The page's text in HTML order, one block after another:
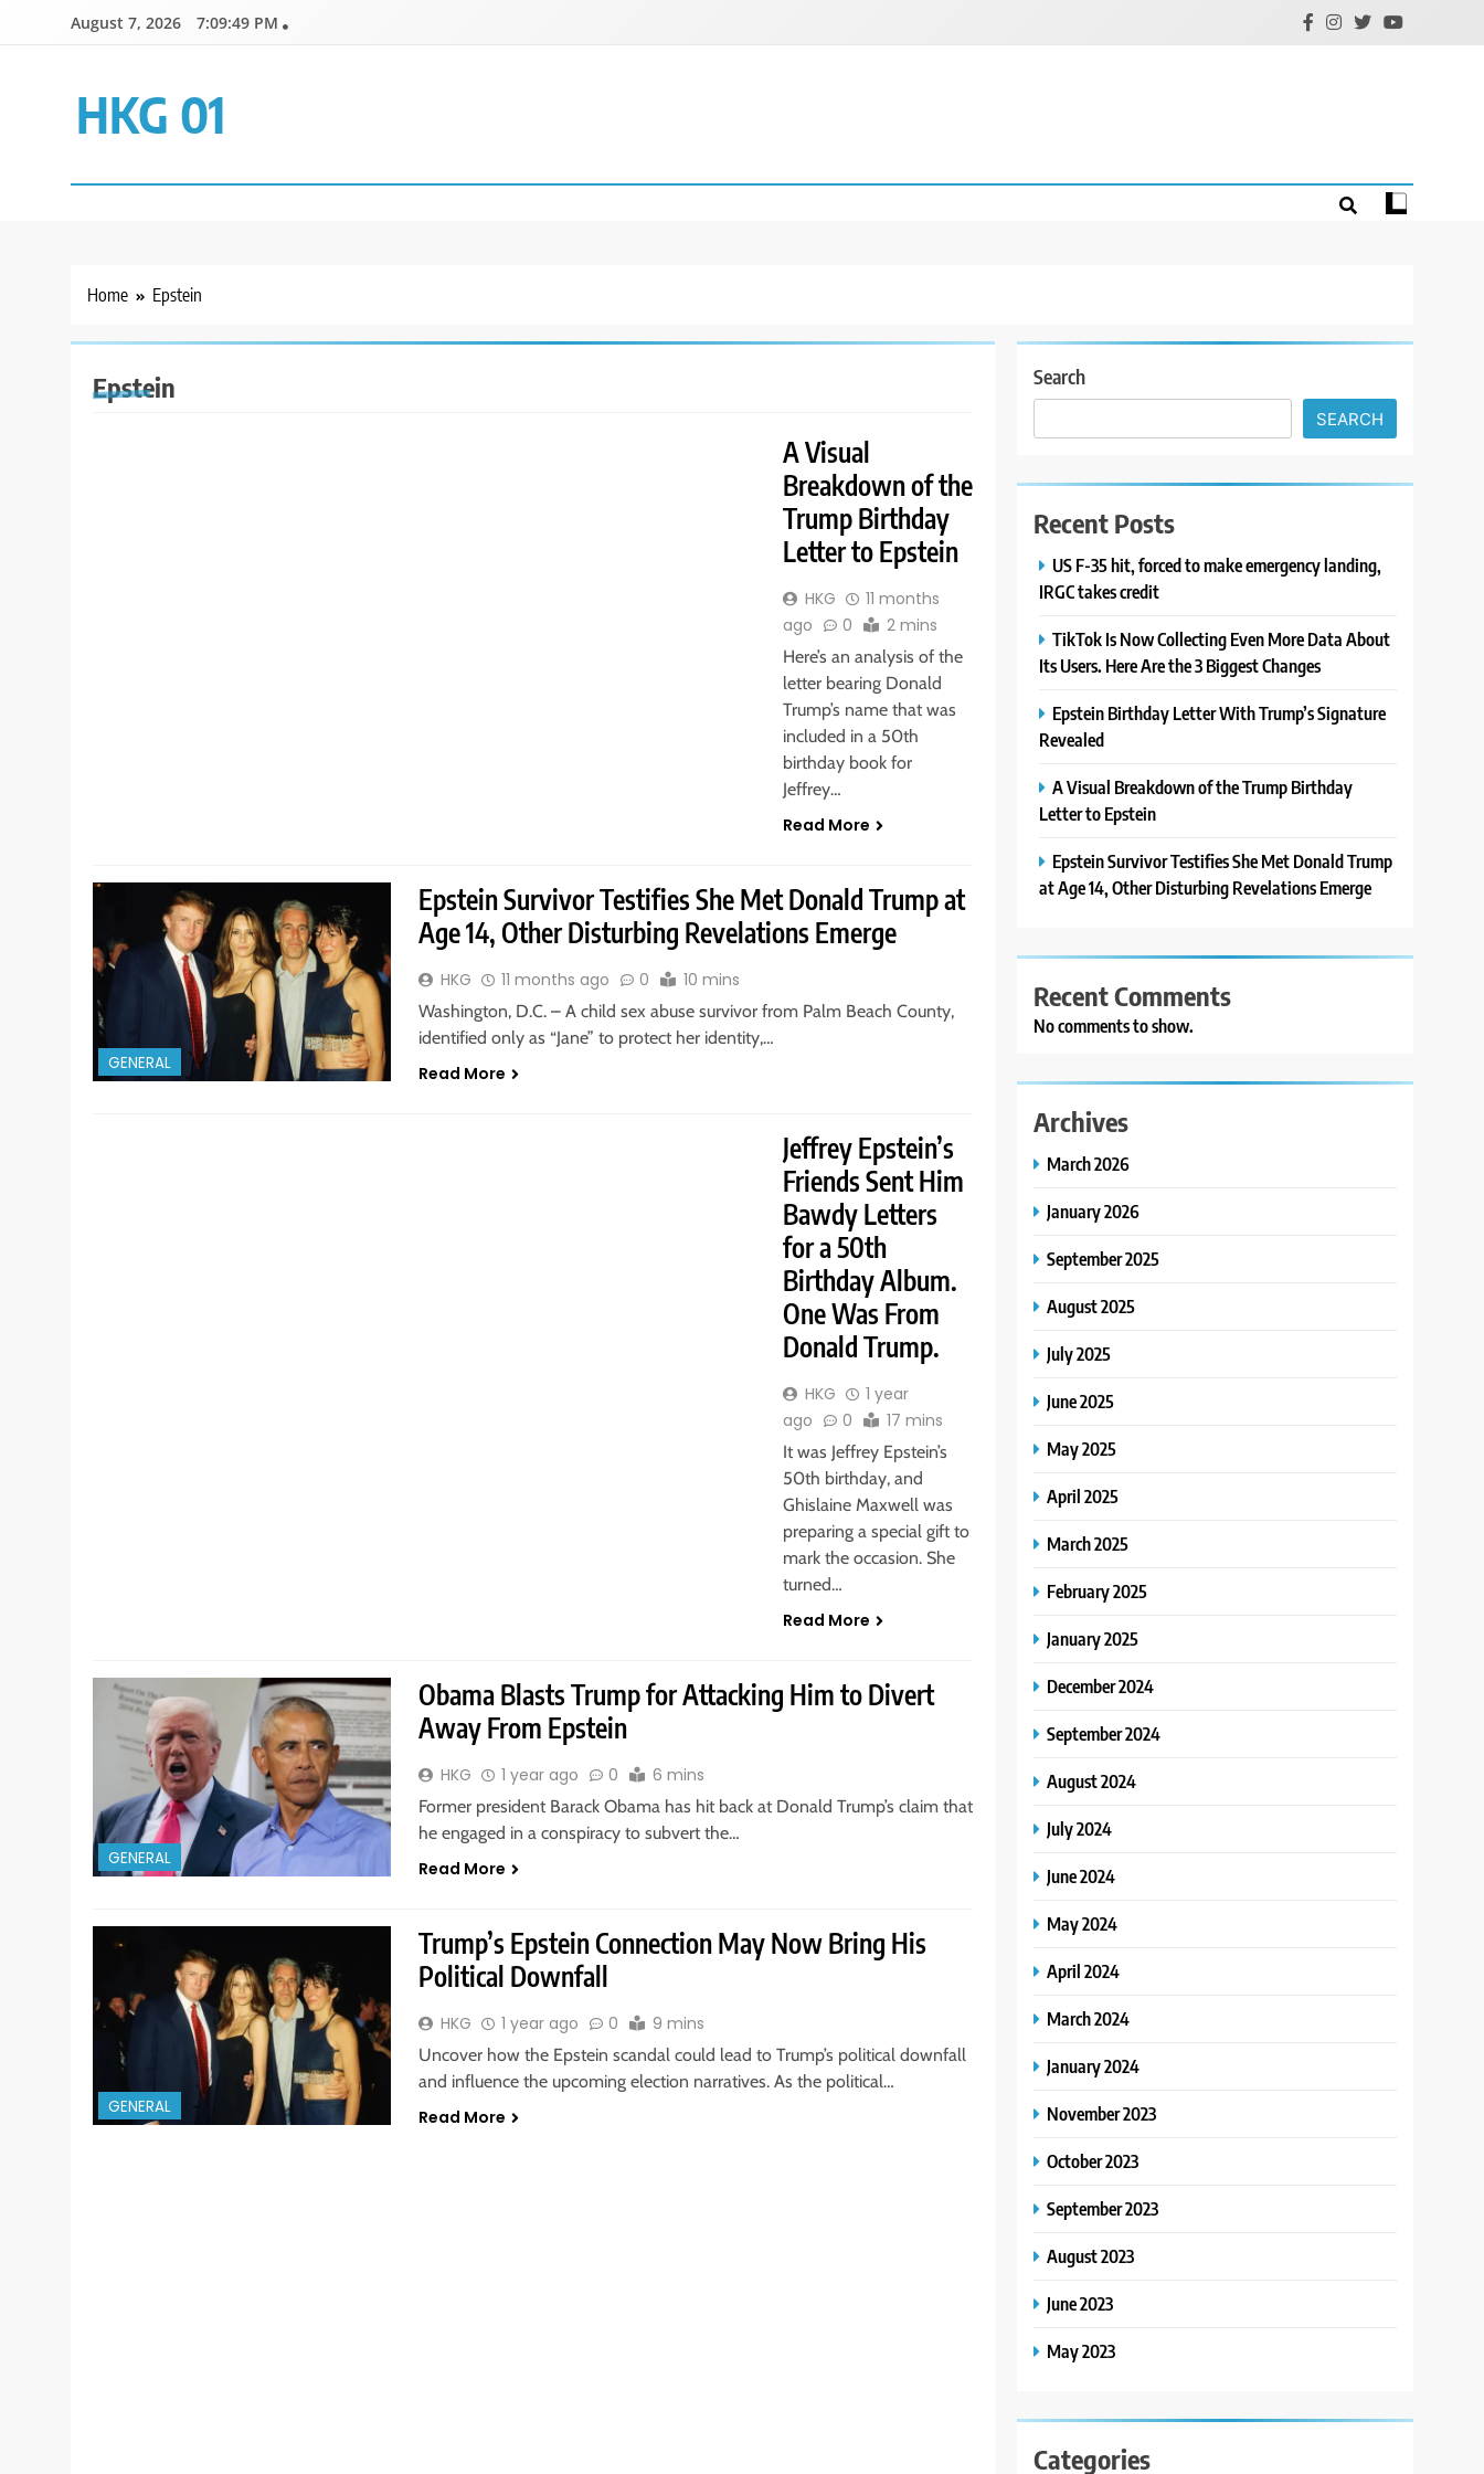
August 7, 2026 7:09:49 PM
HKG 01
Home Epstein
Epstein
A Visual
Breakdown of the
Trump Birthday
Letter to Epstein
HKG
11 months
ago
0 2 mins
Here’s an analysis of the
letter bearing Donald
Trump’s name that was
included in a 50th
birthday book for
Jeffrey…
Read More
GENERAL
Epstein Survivor Testifies She Met Donald Trump at
Age 14, Other Disturbing Revelations Emerge
HKG 11 months ago 0 10 mins
Washington, D.C. – A child sex abuse survivor from Palm Beach County,
identified only as “Jane” to protect her identity,…
Read More
Jeffrey Epstein’s
Friends Sent Him
Bawdy Letters
for a 50th
Birthday Album.
One Was From
Donald Trump.
HKG
1 year
ago
0 17 mins
It was Jeffrey Epstein’s
50th birthday, and
Ghislaine Maxwell was
preparing a special gift to
mark the occasion. She
turned…
Read More
GENERAL
Obama Blasts Trump for Attacking Him to Divert
Away From Epstein
HKG 1 year ago 0 6 mins
Former president Barack Obama has hit back at Donald Trump’s claim that
he engaged in a conspiracy to subvert the…
Read More
GENERAL
Trump’s Epstein Connection May Now Bring His
Political Downfall
HKG 1 year ago 0 9 mins
Uncover how the Epstein scandal could lead to Trump’s political downfall
and influence the upcoming election narratives. As the political…
Read More
Search
SEARCH
Recent Posts
US F-35 hit, forced to make emergency landing,
IRGC takes credit
TikTok Is Now Collecting Even More Data About
Its Users. Here Are the 3 Biggest Changes
Epstein Birthday Letter With Trump’s Signature
Revealed
A Visual Breakdown of the Trump Birthday
Letter to Epstein
Epstein Survivor Testifies She Met Donald Trump
at Age 14, Other Disturbing Revelations Emerge
Recent Comments
No comments to show.
Archives
March 2026
January 2026
September 2025
August 2025
July 2025
June 2025
May 2025
April 2025
March 2025
February 2025
January 2025
December 2024
September 2024
August 2024
July 2024
June 2024
May 2024
April 2024
March 2024
January 2024
November 2023
October 2023
September 2023
August 2023
June 2023
May 2023
Categories